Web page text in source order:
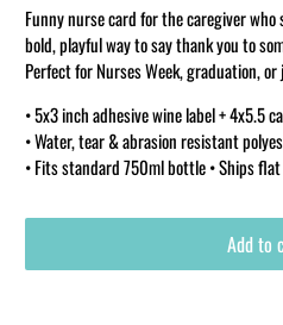
Funny nurse card for the caregiver
bold, playful way to say thank you to
Perfect for Nurses Week, graduation,
• 5x3 inch adhesive wine label + 4x5.5
• Water, tear & abrasion resistant
• Fits standard 750ml bottle • Ships
Add to